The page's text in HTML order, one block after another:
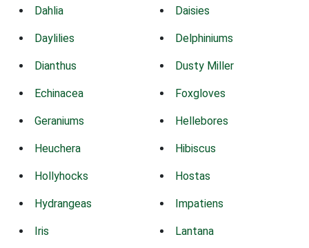
Dahlia Daisies
Daylilies Delphiniums
Dianthus Dusty Miller
Echinacea Foxgloves
Geraniums Hellebores
Heuchera Hibiscus
Hollyhocks Hostas
Hydrangeas Impatiens
Iris Lantana